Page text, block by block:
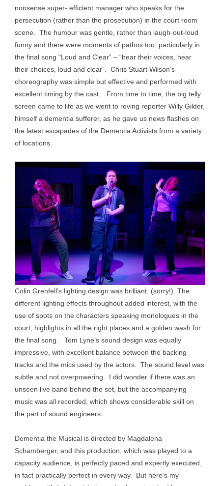
nonsense super- efficient manager who speaks for the
persecution (rather than the prosecution) in the court room
scene. The humour was gentle, rather than laugh-out-loud
funny and there were moments of pathos too, particularly in
the final song “Loud and Clear” – “hear their voices, hear
their choices, loud and clear”. Chris Stuart Wilson’s
choreography was simple but effective and performed with
excellent timing by the cast. From time to time, the big telly
screen came to life as we went to roving reporter Willy Gilder,
himself a dementia sufferer, as he gave us news flashes on
the latest escapades of the Dementia Activists from a variety
of locations.
Colin Grenfell’s lighting design was brilliant, (sorry!) The
different lighting effects throughout added interest, with the
use of spots on the characters speaking monologues in the
court, highlights in all the right places and a golden wash for
the final song. Tom Lyne’s sound design was equally
impressive, with excellent balance between the backing
tracks and the mics used by the actors. The sound level was
subtle and not overpowering. I did wonder if there was an
unseen live band behind the set, but the accompanying
music was all recorded, which shows considerable skill on
the part of sound engineers.
Dementia the Musical is directed by Magdalena
Schamberger, and this production, which was played to a
capacity audience, is perfectly paced and expertly executed,
in fact practically perfect in every way. But here’s my